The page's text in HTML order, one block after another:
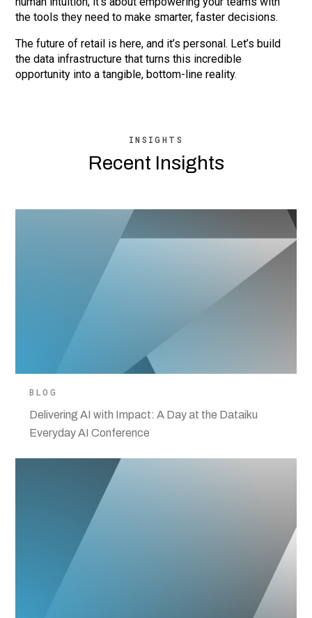
the tools they need to make smarter, faster decisions.
The future of retail is here, and it’s personal. Let’s build
the data infrastructure that turns this incredible
opportunity into a tangible, bottom-line reality.
INSIGHTS
Recent Insights
BLOG
Delivering AI with Impact: A Day at the Dataiku
Everyday AI Conference